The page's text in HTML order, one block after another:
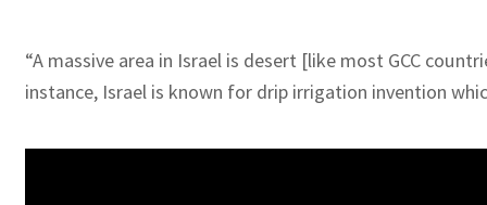
“A massive area in Israel is desert [like most GCC
instance, Israel is known for drip irrigation invention